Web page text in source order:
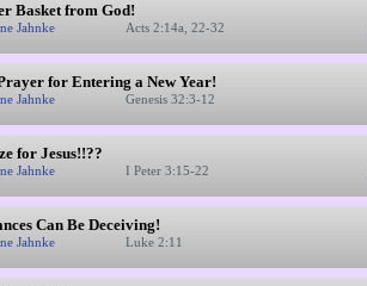
Basket from God!
Jahnke Acts 2:14a, 22-32
for Entering a New Year!
Jahnke Genesis 32:3-12
for Jesus!!??
Jahnke I Peter 3:15-22
Can Be Deceiving!
Jahnke Luke 2:11